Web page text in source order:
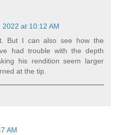
2022 at 10:12 AM
But I can also see how the
had trouble with the depth
his rendition seem larger
at the tip.
AM